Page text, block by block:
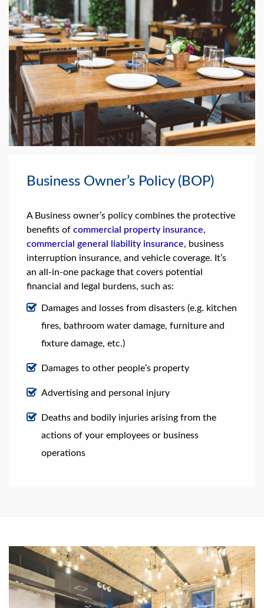
Business Owner’s Policy (BOP)
A Business owner’s policy combines the protective
benefits of commercial property insurance,
commercial general liability insurance, business
interruption insurance, and vehicle coverage. It’s
an all-in-one package that covers potential
financial and legal burdens, such as:
Damages and losses from disasters (e.g. kitchen
fires, bathroom water damage, furniture and
fixture damage, etc.)
Damages to other people’s property
Advertising and personal injury
Deaths and bodily injuries arising from the
actions of your employees or business
operations